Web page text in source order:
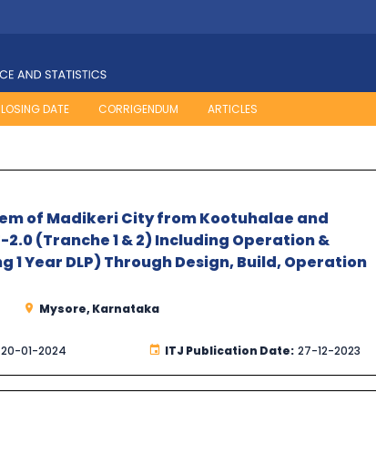
DATE CORRIGENDUM ARTICLES
of Madikeri City from Kootuhalae and
(Tranche 1 & 2) Including Operation &
Year DLP) Through Design, Build, Operation
Mysore, Karnataka
20-01-2024 ITJ Publication Date: 27-12-2023